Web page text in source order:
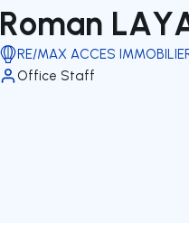
Roman
RE/MAX ACCES
Office Staff